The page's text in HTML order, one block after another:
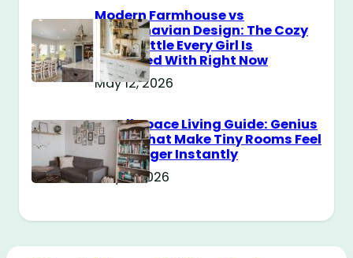
Modern Farmhouse vs
Scandinavian Design: The Cozy
Style Battle Every Girl Is
Obsessed With Right Now
May 12, 2026
Small Space Living Guide: Genius
Tricks That Make Tiny Rooms Feel
Way Bigger Instantly
May 11, 2026